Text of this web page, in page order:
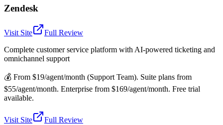
Zendesk
Visit Site
Full Review
Complete customer service platform with AI-powered ticketing and
omnichannel support
💰 From $19/agent/month (Support Team). Suite plans from
$55/agent/month. Enterprise from $169/agent/month. Free trial
available.
Visit Site
Full Review